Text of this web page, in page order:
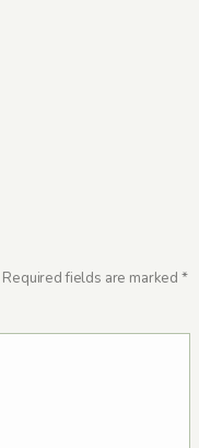
Required fields are marked *